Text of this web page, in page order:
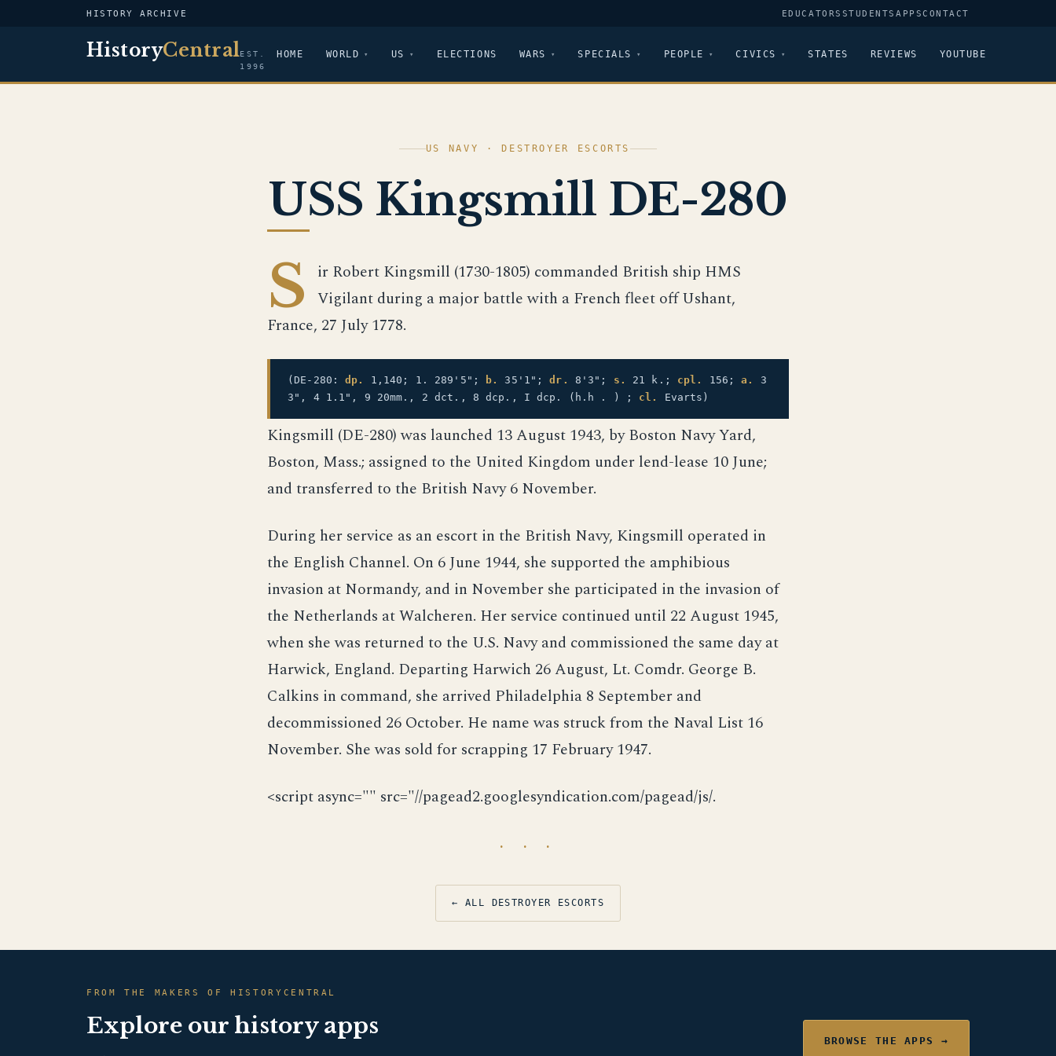
HISTORY ARCHIVE EDUCATORS STUDENTSAPPSCONTACT
HistoryCentralEST.
1996
HOME WORLD US ELECTIONS WARS SPECIALS PEOPLE CIVICS STATES REVIEWS YOUTUBE
US NAVY · DESTROYER ESCORTS
USS Kingsmill DE-280
S ir Robert Kingsmill (1730-1805) commanded British ship HMS
Vigilant during a major battle with a French fleet off Ushant,
France, 27 July 1778.
(DE-280:dp. 1,140; 1. 289'5"; b. 35'1";dr. 8'3"; s. 21 k.; cpl. 156;a.
3
3", 4 1.1", 9 20mm., 2 dct., 8 dcp., I dcp. (h.h . ) ; cl. Evarts)
Kingsmill (DE-280) was launched 13 August 1943, by Boston Navy Yard,
Boston, Mass.; assigned to the United Kingdom under lend-lease 10 June;
and transferred to the British Navy 6 November.
During her service as an escort in the British Navy, Kingsmill operated in
the English Channel. On 6 June 1944, she supported the amphibious
invasion at Normandy, and in November she participated in the invasion of
the Netherlands at Walcheren. Her service continued until 22 August 1945,
when she was returned to the U.S. Navy and commissioned the same day at
Harwick, England. Departing Harwich 26 August, Lt. Comdr. George B.
Calkins in command, she arrived Philadelphia 8 September and
decommissioned 26 October. He name was struck from the Naval List 16
November. She was sold for scrapping 17 February 1947.
<script async="" src="//pagead2.googlesyndication.com/pagead/js/.
· · ·
← ALL DESTROYER ESCORTS
FROM THE MAKERS OF HISTORYCENTRAL
Explore our history apps
BROWSE THE APPS →